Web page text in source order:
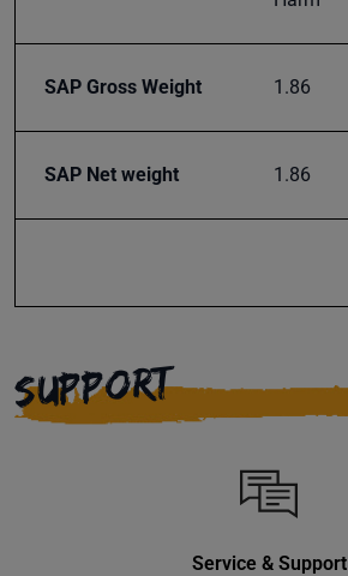
SAP Gross Weight 1.86
SAP Net weight 1.86
SUPPORT
Service & Support